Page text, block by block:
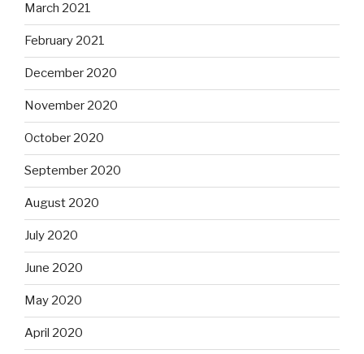
March 2021
February 2021
December 2020
November 2020
October 2020
September 2020
August 2020
July 2020
June 2020
May 2020
April 2020